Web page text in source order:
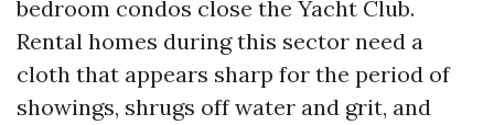
bedroom condos close the Yacht Club.
Rental homes during this sector need a
cloth that appears sharp for the period of
showings, shrugs off water and grit, and